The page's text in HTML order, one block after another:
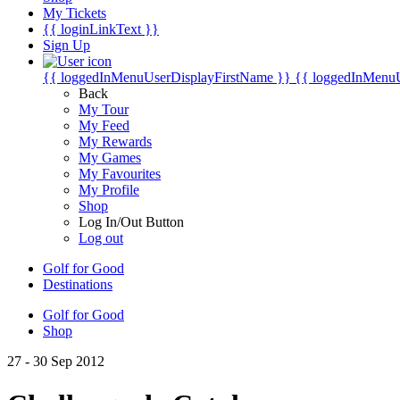
My Tickets
{{ loginLinkText }}
Sign Up
{{ loggedInMenuUserDisplayFirstName }} {{
Back
My Tour
My Feed
My Rewards
My Games
My Favourites
My Profile
Shop
Log In/Out Button
Log out
Golf for Good
Destinations
Golf for Good
Shop
27 - 30 Sep 2012